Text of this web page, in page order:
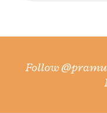
Follow